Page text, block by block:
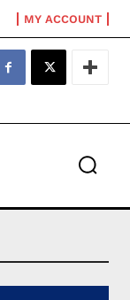
MY ACCOUNT